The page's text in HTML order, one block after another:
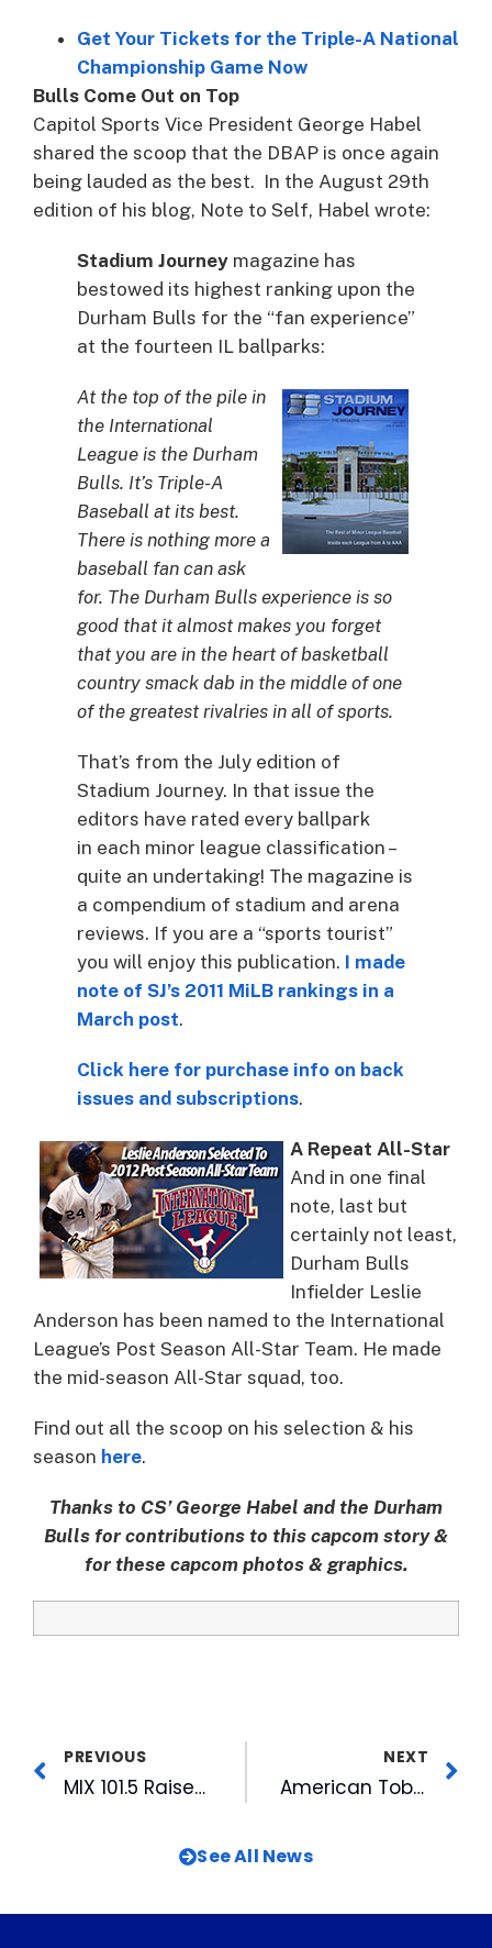
Get Your Tickets for the Triple-A National
Championship Game Now
Bulls Come Out on Top
Capitol Sports Vice President George Habel
shared the scoop that the DBAP is once again
being lauded as the best. In the August 29th
edition of his blog, Note to Self, Habel wrote:
Stadium Journey magazine has
bestowed its highest ranking upon the
Durham Bulls for the “fan experience”
at the fourteen IL ballparks:
At the top of the pile in
the International
League is the Durham
Bulls. It’s Triple-A
Baseball at its best.
There is nothing more a
baseball fan can ask
for. The Durham Bulls experience is so
good that it almost makes you forget
that you are in the heart of basketball
country smack dab in the middle of one
of the greatest rivalries in all of sports.
That’s from the July edition of
Stadium Journey. In that issue the
editors have rated every ballpark
in each minor league classification –
quite an undertaking! The magazine is
a compendium of stadium and arena
reviews. If you are a “sports tourist”
you will enjoy this publication. I made
note of SJ’s 2011 MiLB rankings in a
March post.
Click here for purchase info on back
issues and subscriptions.
A Repeat All-Star
And in one final
note, last but
certainly not least,
Durham Bulls
Infielder Leslie
Anderson has been named to the International
League’s Post Season All-Star Team. He made
the mid-season All-Star squad, too.
Find out all the scoop on his selection & his
season here.
Thanks to CS’ George Habel and the Durham
Bulls for contributions to this capcom story &
for these capcom photos & graphics.
PREVIOUS
MIX 101.5 Raises Over $68,000 During BackPack Buddies Food Drive
NEXT
American Tobacco Unveils New Team, New Programs
See All News